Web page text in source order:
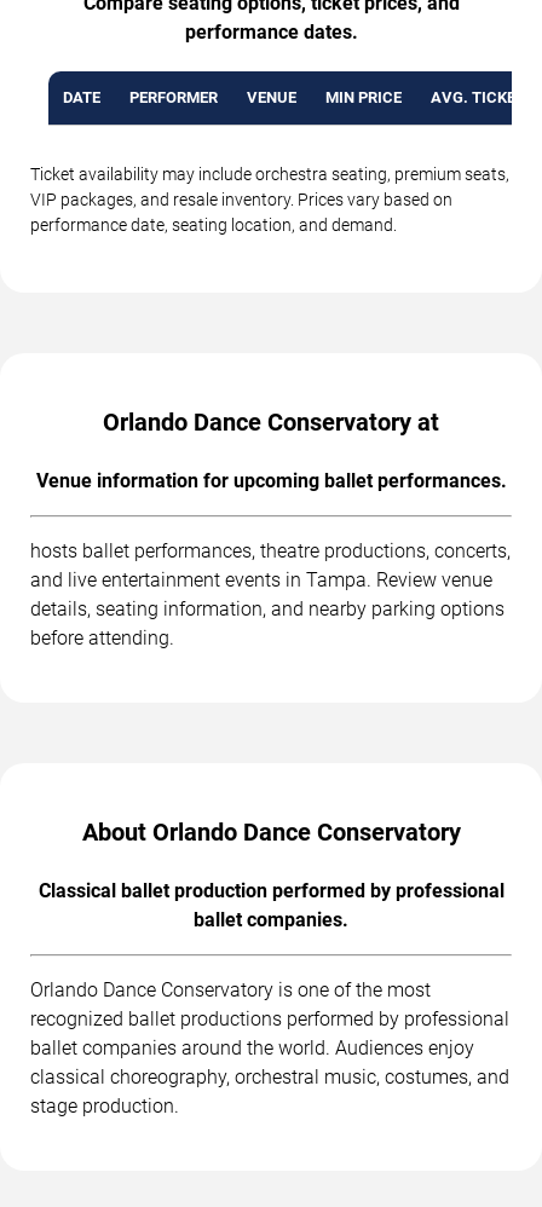
performance dates.
DATE PERFORMER VENUE MIN PRICE AVG. TICKET
Ticket availability may include orchestra seating, premium seats,
VIP packages, and resale inventory. Prices vary based on
performance date, seating location, and demand.
Orlando Dance Conservatory at
Venue information for upcoming ballet performances.
hosts ballet performances, theatre productions, concerts,
and live entertainment events in Tampa. Review venue
details, seating information, and nearby parking options
before attending.
About Orlando Dance Conservatory
Classical ballet production performed by professional
ballet companies.
Orlando Dance Conservatory is one of the most
recognized ballet productions performed by professional
ballet companies around the world. Audiences enjoy
classical choreography, orchestral music, costumes, and
stage production.